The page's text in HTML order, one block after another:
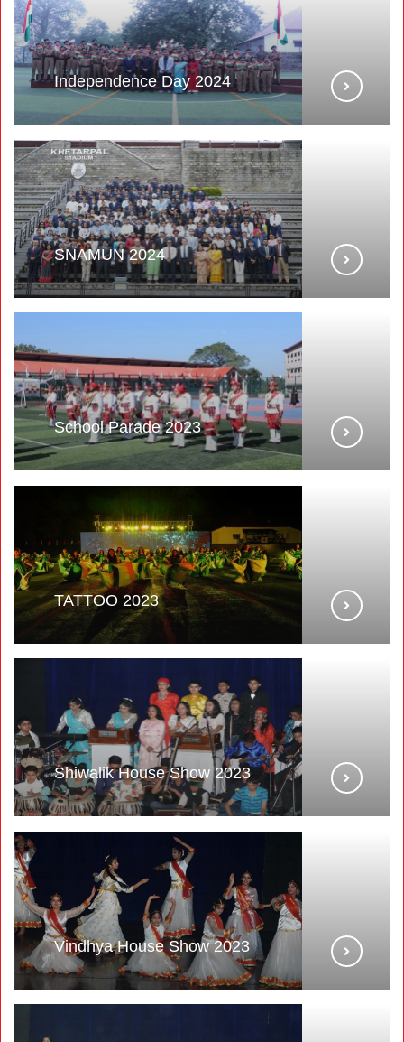
Independence Day 2024
SNAMUN 2024
School Parade 2023
TATTOO 2023
Shiwalik House Show 2023
Vindhya House Show 2023